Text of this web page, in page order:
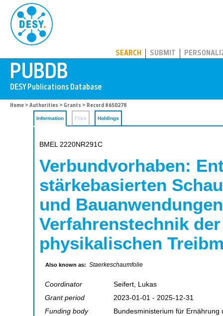
SEARCH SUBMIT
Home > Authorities > Grants > Record #650278
Information Files Holdings
BMEL 2220NR291C
Verbundvorhaben:
stärkebasierten
und
Verfahrenstechnik
physikalischen
Also known as: Staerkeschaumfolie
Coordinator
Seifert, Lukas
Grant period
2023-01-01 - 2025-12-31
Funding body
Bundesministerium für